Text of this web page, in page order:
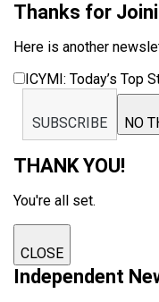
Thanks for
Here is another
ICYMI: Today’s Top
SUBSCRIBE NO
THANK YOU!
You're all set.
CLOSE
Independent